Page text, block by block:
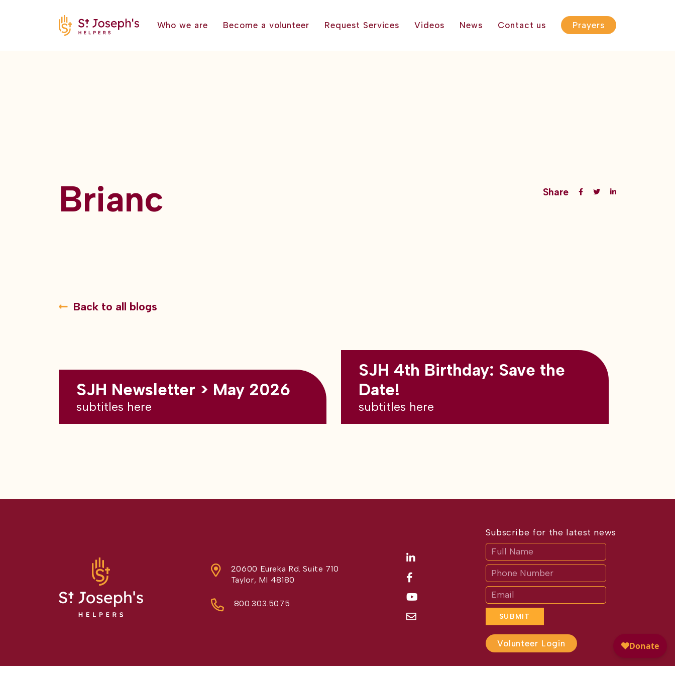
Who we are Become a volunteer Request Services Videos News Contact us Prayers
Brianc Share
Back to all blogs
SJH Newsletter > May 2026
subtitles here
SJH 4th Birthday: Save the
Date!
subtitles here
20600 Eureka Rd. Suite 710
Taylor, MI 48180
800.303.5075
Subscribe for the latest news
SUBMIT
If
you
are
human,
leave
this
field
blank.
Volunteer Login